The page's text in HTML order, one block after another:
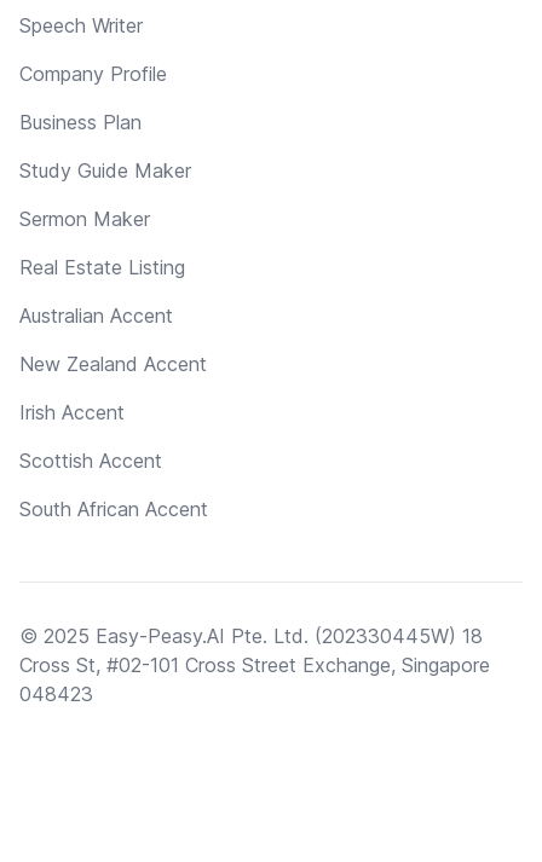
Speech Writer
Company Profile
Business Plan
Study Guide Maker
Sermon Maker
Real Estate Listing
Australian Accent
New Zealand Accent
Irish Accent
Scottish Accent
South African Accent
© 2025 Easy-Peasy.AI Pte. Ltd. (202330445W) 18
Cross St, #02-101 Cross Street Exchange, Singapore
048423